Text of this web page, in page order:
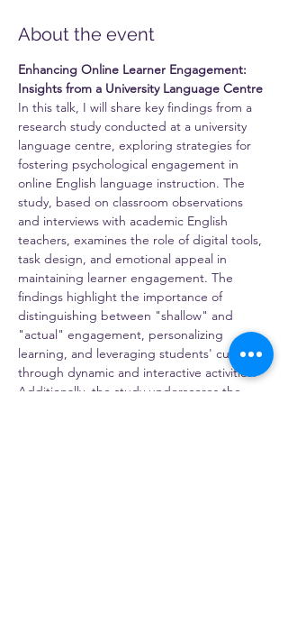
About the event
Enhancing Online Learner Engagement:
Insights from a University Language Centre
In this talk, I will share key findings from a
research study conducted at a university
language centre, exploring strategies for
fostering psychological engagement in
online English language instruction. The
study, based on classroom observations
and interviews with academic English
teachers, examines the role of digital tools,
task design, and emotional appeal in
maintaining learner engagement. The
findings highlight the importance of
distinguishing between "shallow" and
"actual" engagement, personalizing
learning, and leveraging students' curiosity
through dynamic and interactive activities.
Additionally, the study underscores the